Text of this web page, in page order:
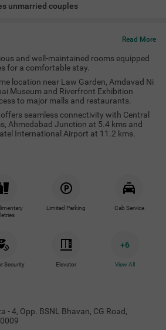
unmarried couples
Read More
and well-maintained rooms equipped
for a comfortable stay.
location near Law Garden, Amdavad Ni
Museum and Riverfront Exhibition
to major malls and restaurants.
seamless connectivity with Central
Ahmedabad Junction at 5.4 kms and
International Airport at 11.2 kms.
Limited Parking Cab Service
Security Elevator
+6
View All
- 4, Opp. BSNL Bhavan, CG Road,